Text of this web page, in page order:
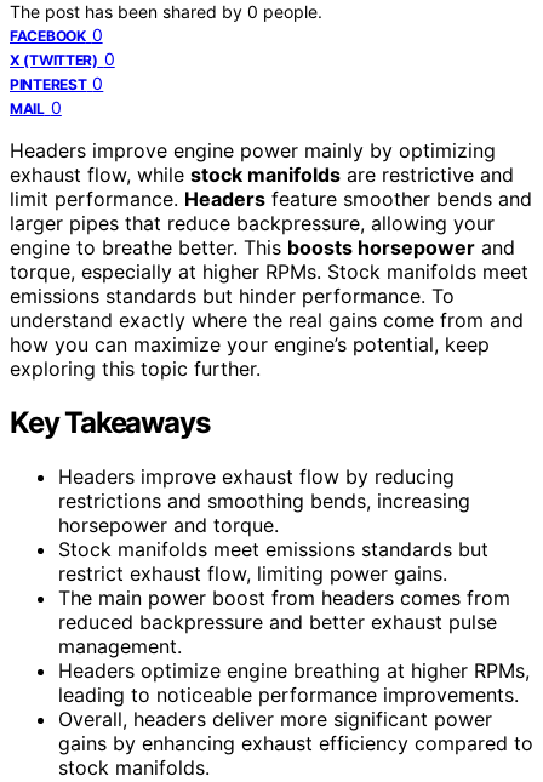
The post has been shared by 0 people.
FACEBOOK 0
X (TWITTER) 0
PINTEREST 0
MAIL 0
Headers improve engine power mainly by optimizing
exhaust flow, while stock manifolds are restrictive and
limit performance. Headers feature smoother bends and
larger pipes that reduce backpressure, allowing your
engine to breathe better. This boosts horsepower and
torque, especially at higher RPMs. Stock manifolds meet
emissions standards but hinder performance. To
understand exactly where the real gains come from and
how you can maximize your engine’s potential, keep
exploring this topic further.
Key Takeaways
Headers improve exhaust flow by reducing
restrictions and smoothing bends, increasing
horsepower and torque.
Stock manifolds meet emissions standards but
restrict exhaust flow, limiting power gains.
The main power boost from headers comes from
reduced backpressure and better exhaust pulse
management.
Headers optimize engine breathing at higher RPMs,
leading to noticeable performance improvements.
Overall, headers deliver more significant power
gains by enhancing exhaust efficiency compared to
stock manifolds.